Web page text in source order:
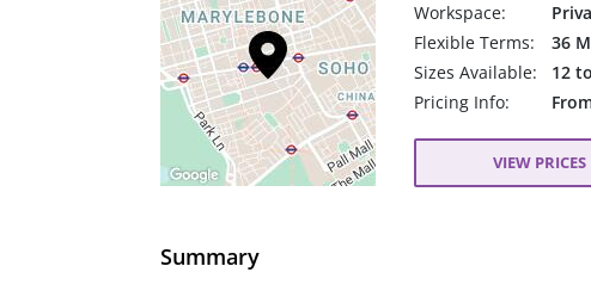
Workspace:
Flexible Terms:
36
Sizes Available:
12
Pricing Info:
VIEW PRICES
Summary